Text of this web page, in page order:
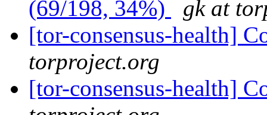
(69/198, 34%)
gk at
[tor-consensus-health]
torproject.org
[tor-consensus-health]